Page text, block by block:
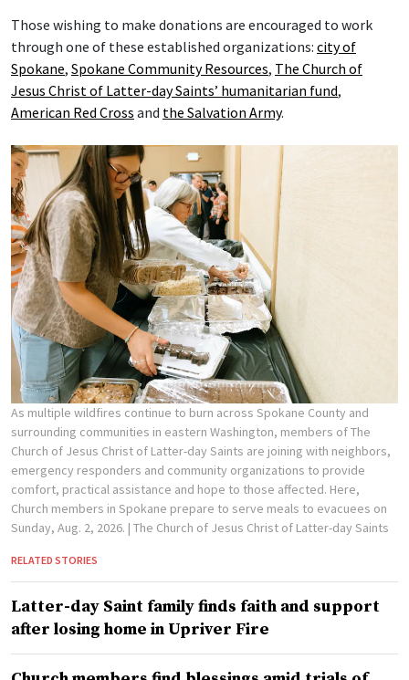
Those wishing to make donations are encouraged to work
through one of these established organizations: city of
Spokane, Spokane Community Resources, The Church of
Jesus Christ of Latter-day Saints’ humanitarian fund,
American Red Cross and the Salvation Army.
As multiple wildfires continue to burn across Spokane County and
surrounding communities in eastern Washington, members of The
Church of Jesus Christ of Latter-day Saints are joining with neighbors,
emergency responders and community organizations to provide
comfort, practical assistance and hope to those affected. Here,
Church members in Spokane prepare to serve meals to evacuees on
Sunday, Aug. 2, 2026. | The Church of Jesus Christ of Latter-day Saints
RELATED STORIES
Latter-day Saint family finds faith and support
after losing home in Upriver Fire